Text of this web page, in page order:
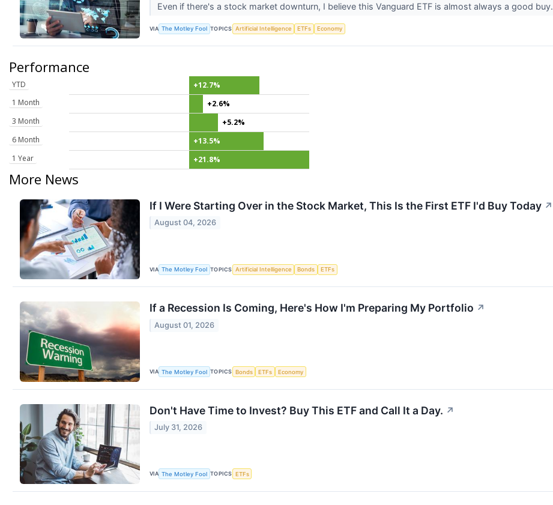
Even if there's a stock market downturn, I believe this Vanguard ETF is almost always a good buy.
VIA The Motley Fool TOPICS Artificial Intelligence ETFs Economy
Performance
YTD
+12.7%
1 Month
+2.6%
3 Month
+5.2%
6 Month
+13.5%
1 Year
+21.8%
More News
If I Were Starting Over in the Stock Market, This Is the First ETF I'd Buy Today ↗
August 04, 2026
VIA The Motley Fool TOPICS Artificial Intelligence Bonds ETFs
If a Recession Is Coming, Here's How I'm Preparing My Portfolio ↗
August 01, 2026
VIA The Motley Fool TOPICS Bonds ETFs Economy
Don't Have Time to Invest? Buy This ETF and Call It a Day. ↗
July 31, 2026
VIA The Motley Fool TOPICS ETFs